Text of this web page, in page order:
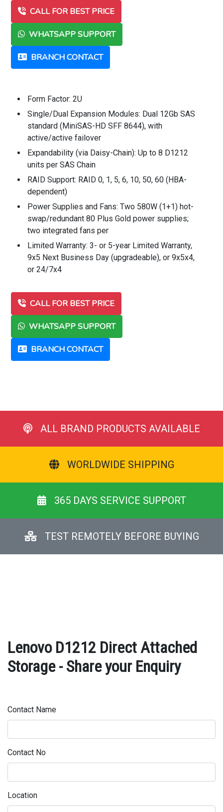
CALL FOR BEST PRICE
WHATSAPP SUPPORT
BRANCH CONTACT
Form Factor: 2U
Single/Dual Expansion Modules: Dual 12Gb SAS
standard (MiniSAS-HD SFF 8644), with
active/active failover
Expandability (via Daisy-Chain): Up to 8 D1212
units per SAS Chain
RAID Support: RAID 0, 1, 5, 6, 10, 50, 60 (HBA-
dependent)
Power Supplies and Fans: Two 580W (1+1) hot-
swap/redundant 80 Plus Gold power supplies;
two integrated fans per
Limited Warranty: 3- or 5-year Limited Warranty,
9x5 Next Business Day (upgradeable), or 9x5x4,
or 24/7x4
CALL FOR BEST PRICE
WHATSAPP SUPPORT
BRANCH CONTACT
ALL BRAND PRODUCTS AVAILABLE
WORLDWIDE SHIPPING
365 DAYS SERVICE SUPPORT
TEST REMOTELY BEFORE BUYING
Lenovo D1212 Direct Attached
Storage - Share your Enquiry
Contact Name
Contact No
Location